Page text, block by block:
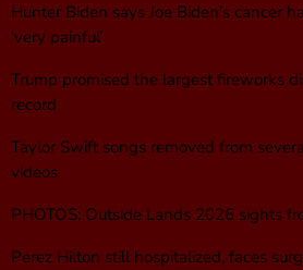
Hunter Biden says Joe Biden’s cancer
‘very painful’
Trump promised the largest fireworks
record
Taylor Swift songs removed from
videos
PHOTOS: Outside Lands 2026 sights
Perez Hilton still hospitalized, faces